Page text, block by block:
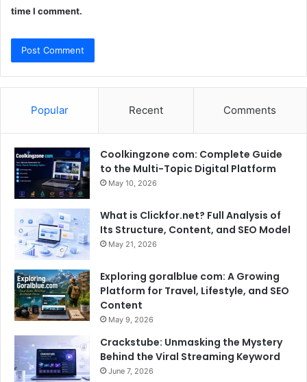
time I comment.
Popular Recent Comments
Coolkingzone com: Complete Guide
to the Multi-Topic Digital Platform
May 10, 2026
What is Clickfor.net? Full Analysis of
Its Structure, Content, and SEO Model
May 21, 2026
Exploring goralblue com: A Growing
Platform for Travel, Lifestyle, and SEO
Content
May 9, 2026
Crackstube: Unmasking the Mystery
Behind the Viral Streaming Keyword
June 7, 2026